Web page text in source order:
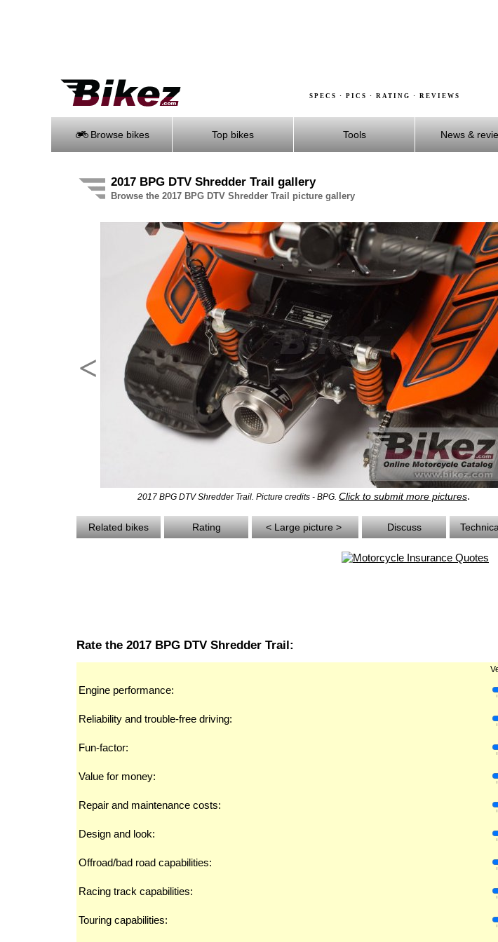
SPECS · PICS · RATING · REVIEWS
Browse bikes Top bikes Tools News &
2017 BPG DTV Shredder Trail gallery
Browse the 2017 BPG DTV Shredder Trail picture gallery
<
2017 BPG DTV Shredder Trail. Picture credits - BPG. Click to submit more pictures.
Related bikes Rating < Large picture > Discuss
Rate the 2017 BPG DTV Shredder Trail:
Engine performance:
Reliability and trouble-free driving:
Fun-factor:
Value for money:
Repair and maintenance costs:
Design and look:
Offroad/bad road capabilities:
Racing track capabilities:
Touring capabilities: